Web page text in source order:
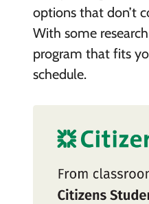
options that don’t
With some
program that fits
schedule.